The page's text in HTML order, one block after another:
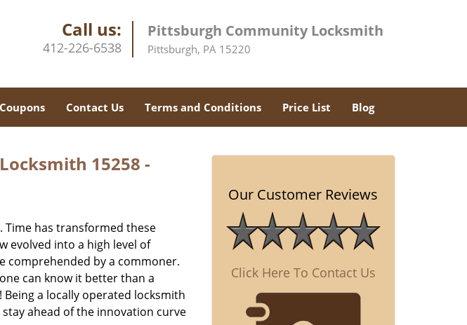
Call us:
412-226-6538
Pittsburgh Community Locksmith
Pittsburgh, PA 15220
Coupons Contact Us Terms and Conditions Price List Blog
15258 -
Time has transformed these
evolved into a high level of
comprehended by a commoner.
can know it better than a
Being a locally operated locksmith
ahead of the innovation curve
Our Customer Reviews
Click Here To Contact Us